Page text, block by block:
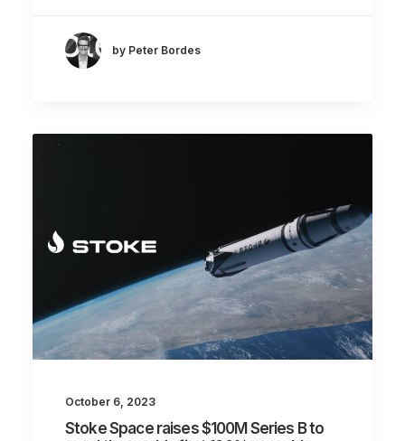
by Peter Bordes
October 6, 2023
Stoke Space raises $100M Series B to